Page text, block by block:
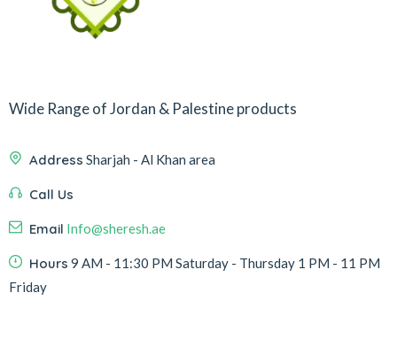
Wide Range of Jordan & Palestine products
Address Sharjah - Al Khan area
Call Us
Email Info@sheresh.ae
Hours 9 AM - 11:30 PM Saturday - Thursday 1 PM - 11 PM
Friday